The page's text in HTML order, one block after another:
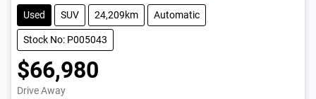
Used SUV 24,209km Automatic
Stock No: P005043
$66,980
Drive Away